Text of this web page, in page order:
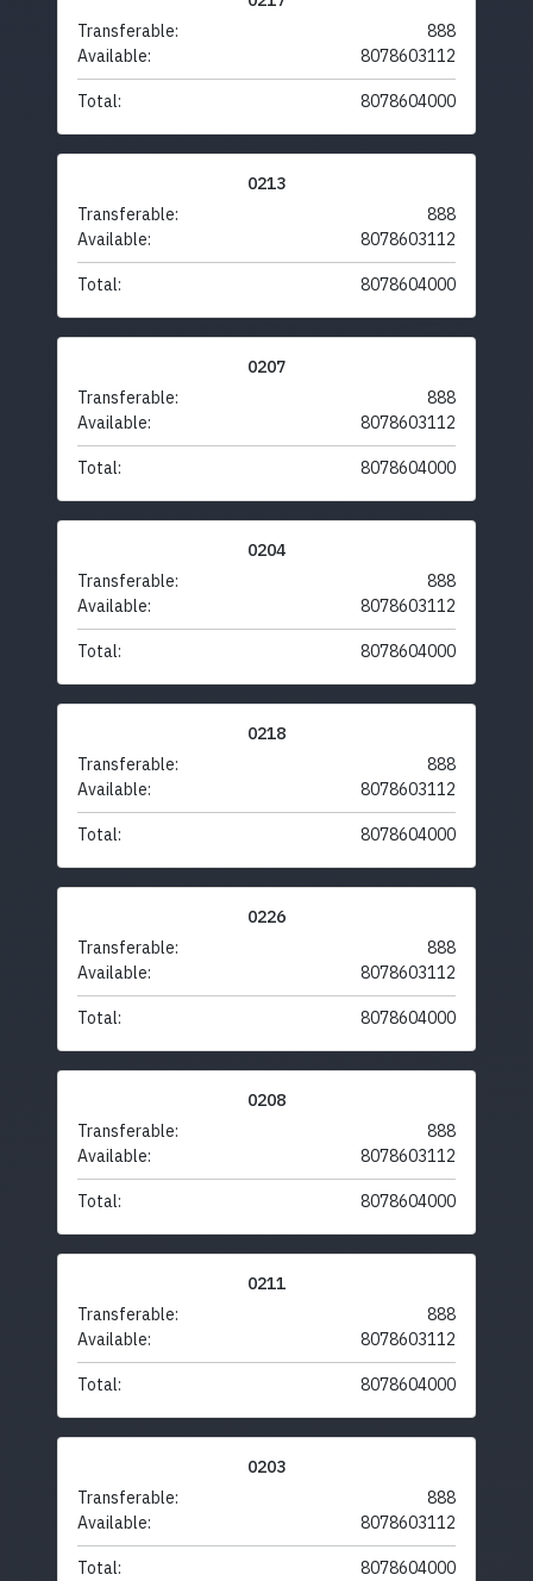
Transferable:
888
Available:
8078603112
Total: 8078604000
0213
Transferable:
888
Available:
8078603112
Total: 8078604000
0207
Transferable:
888
Available:
8078603112
Total: 8078604000
0204
Transferable:
888
Available:
8078603112
Total: 8078604000
0218
Transferable:
888
Available:
8078603112
Total: 8078604000
0226
Transferable:
888
Available:
8078603112
Total: 8078604000
0208
Transferable:
888
Available:
8078603112
Total: 8078604000
0211
Transferable:
888
Available:
8078603112
Total: 8078604000
0203
Transferable:
888
Available:
8078603112
Total: 8078604000